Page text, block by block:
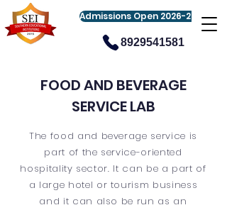
Admissions Open 2026-27
8929541581
FOOD AND BEVERAGE
SERVICE LAB
The food and beverage service is
part of the service-oriented
hospitality sector. It can be a part of
a large hotel or tourism business
and it can also be run as an